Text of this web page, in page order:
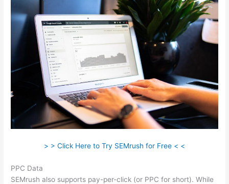
> > Click Here to Try SEMrush for Free < <
PPC Data
SEMrush also supports pay-per-click (or PPC for short). While